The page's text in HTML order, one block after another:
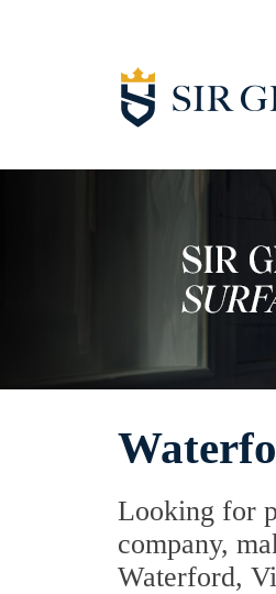
Looking for
company,
Waterford,